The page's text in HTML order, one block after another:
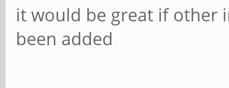
it would be great if other
been added